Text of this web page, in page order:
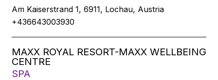
Am Kaiserstrand 1, 6911, Lochau, Austria
+436643003930
MAXX ROYAL RESORT-MAXX WELLBEING
CENTRE
SPA